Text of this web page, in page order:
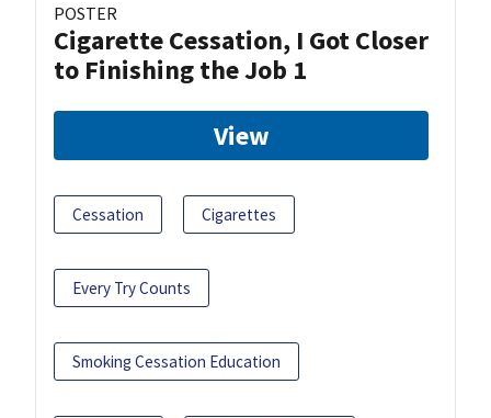
POSTER
Cigarette Cessation, I Got Closer
to Finishing the Job 1
View
Cessation Cigarettes
Every Try Counts
Smoking Cessation Education